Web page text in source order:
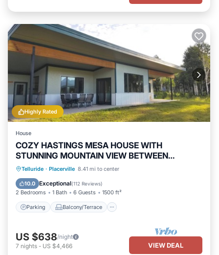
Highly Rated
House
COZY HASTINGS MESA HOUSE WITH
STUNNING MOUNTAIN VIEW BETWEEN
RIDGWAY & TELLURIDE
Telluride · Placerville 8.41 mi to center
10.0 Exceptional(112 Reviews)
2 Bedrooms 1 Bath 6 Guests 1500 ft²
Parking Balcony/Terrace
Parking Balcony/Terrace
Internet
US $638/night
7 nights - US $4,466 VIEW DEAL